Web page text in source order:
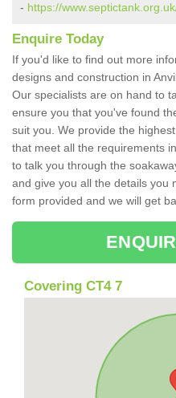
- https://
Enquire Today
If you'd like to find out more
designs and construction in
Our specialists are on hand to
ensure you that you've found
suit you. We provide the
that meet all the requirements
to talk you through the
and give you all the details you
form provided and we will get
Covering CT4 7